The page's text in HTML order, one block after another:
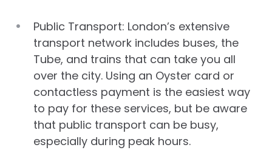
Public Transport: London’s extensive
transport network includes buses, the
Tube, and trains that can take you all
over the city. Using an Oyster card or
contactless payment is the easiest way
to pay for these services, but be aware
that public transport can be busy,
especially during peak hours.